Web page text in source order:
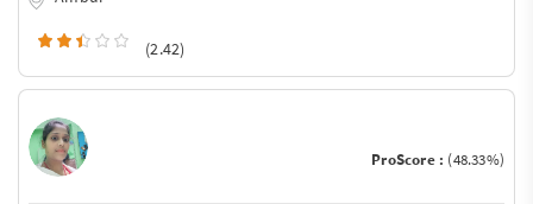
(2.42)
ProScore : (48.33%)